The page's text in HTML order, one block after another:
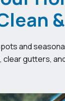
and
clear gutters,